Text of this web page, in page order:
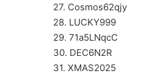
27. Cosmos62qjy
28. LUCKY999
29. 71a5LNqcC
30. DEC6N2R
31. XMAS2025